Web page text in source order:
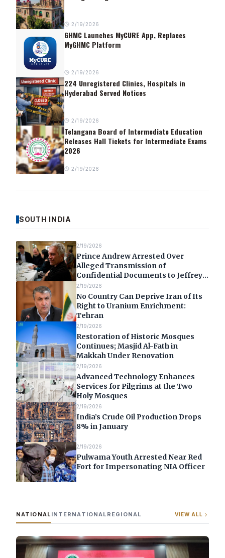
2/19/2026
GHMC Launches MyCURE App, Replaces
MyGHMC Platform
2/19/2026
224 Unregistered Clinics, Hospitals in
Hyderabad Served Notices
2/19/2026
Telangana Board of Intermediate Education
Releases Hall Tickets for Intermediate Exams
2026
2/19/2026
SOUTH INDIA
2/19/2026
Prince Andrew Arrested Over
Alleged Transmission of
Confidential Documents to Jeffrey
Epstein
2/19/2026
No Country Can Deprive Iran of Its
Right to Uranium Enrichment:
Tehran
2/19/2026
Restoration of Historic Mosques
Continues; Masjid Al-Fath in
Makkah Under Renovation
2/19/2026
Advanced Technology Enhances
Services for Pilgrims at the Two
Holy Mosques
2/19/2026
India’s Crude Oil Production Drops
8% in January
2/19/2026
Pulwama Youth Arrested Near Red
Fort for Impersonating NIA Officer
NATIONAL INTERNATIONAL REGIONAL VIEW ALL